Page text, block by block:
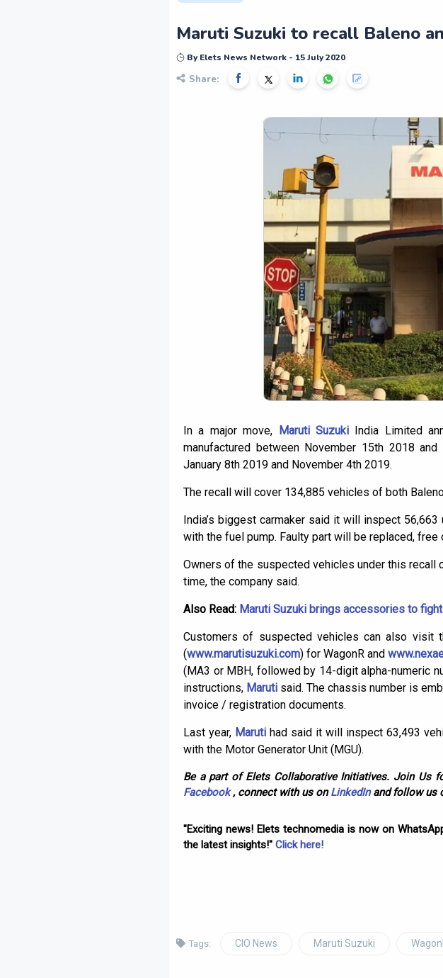
Maruti Suzuki to recall Baleno
By Elets News Network - 15 July 2020
Share:
In a major move, Maruti Suzuki India Limited
manufactured between November 15th 2018
January 8th 2019 and November 4th 2019.
The recall will cover 134,885 vehicles of both
India’s biggest carmaker said it will inspect
with the fuel pump. Faulty part will be replaced, free
Owners of the suspected vehicles under this
time, the company said.
Also Read: Maruti Suzuki brings accessories to
Customers of suspected vehicles can also visit
(www.marutisuzuki.com) for WagonR and
(MA3 or MBH, followed by 14-digit alpha-numeric
instructions, Maruti said. The chassis number is
invoice / registration documents.
Last year, Marutihad said it will inspect 63,493
with the Motor Generator Unit (MGU).
Be a part of Elets Collaborative Initiatives. Join Us
Facebook, connect with us onLinkedInand follow us
"Exciting news! Elets technomedia is now on
the latest insights!" Click here!
Tags: CIO News Maruti Suzuki